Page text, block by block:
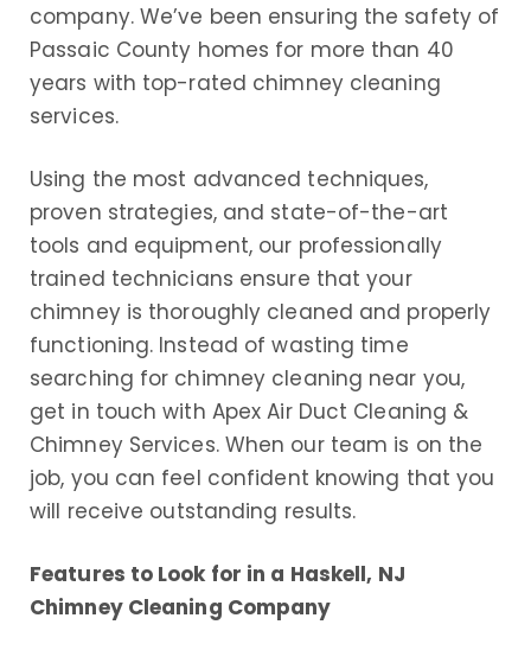
company. We’ve been ensuring the safety of
Passaic County homes for more than 40
years with top-rated chimney cleaning
services.
Using the most advanced techniques,
proven strategies, and state-of-the-art
tools and equipment, our professionally
trained technicians ensure that your
chimney is thoroughly cleaned and properly
functioning. Instead of wasting time
searching for chimney cleaning near you,
get in touch with Apex Air Duct Cleaning &
Chimney Services. When our team is on the
job, you can feel confident knowing that you
will receive outstanding results.
Features to Look for in a Haskell, NJ
Chimney Cleaning Company